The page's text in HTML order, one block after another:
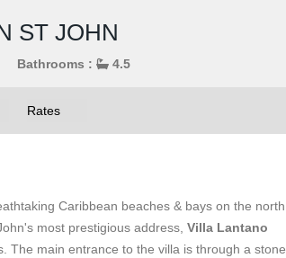
ST JOHN
Bathrooms : 4.5
Rates
Caribbean beaches & bays on the north
most prestigious address, Villa Lantano
The main entrance to the villa is through a stone